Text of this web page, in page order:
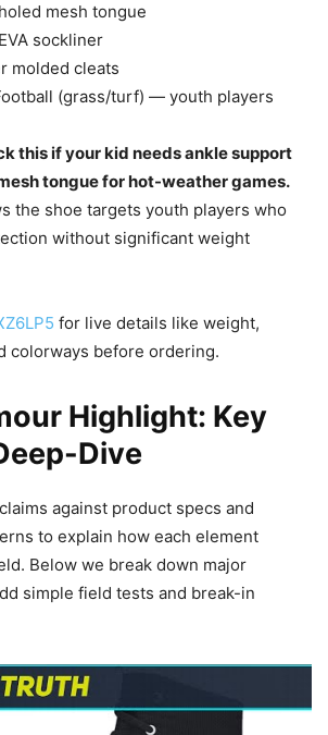
mesh tongue
sockliner
molded cleats
(grass/turf) — youth players
this if your kid needs ankle support
tongue for hot-weather games.
the shoe targets youth players who
without significant weight
for live details like weight,
colorways before ordering.
Highlight: Key
Dive
against product specs and
to explain how each element
Below we break down major
simple field tests and break-in